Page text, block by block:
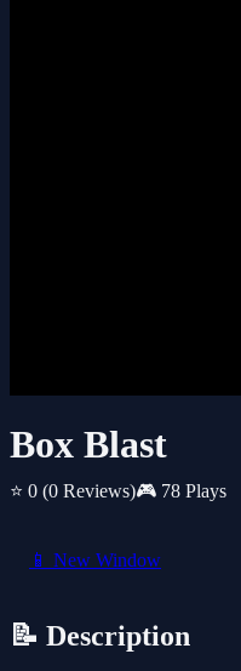
Box Blast
⭐ 0 (0 Reviews)🎮 78 Plays
📱 New Window
📝 Description